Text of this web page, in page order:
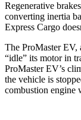
Regenerative
converting inertia
Express Cargo
The ProMaster EV,
“idle” its motor in
ProMaster EV’s
the vehicle is
combustion engine